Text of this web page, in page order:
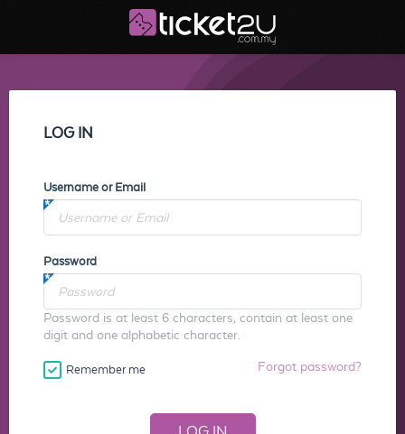
LOG IN
Username or Email
Password
Password is at least 6 characters, contain at least one
digit and one alphabetic character.
Remember me Forgot password?